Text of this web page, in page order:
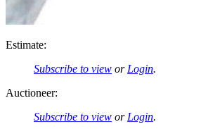
Estimate:
Subscribe to view or Login.
Auctioneer:
Subscribe to view or Login.